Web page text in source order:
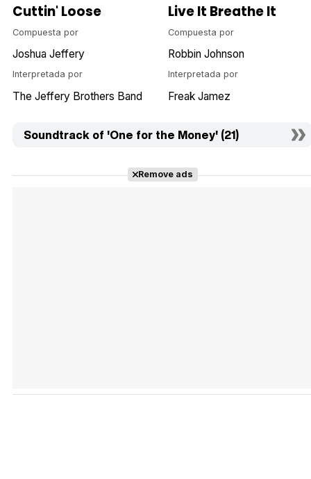
Cuttin' Loose
Compuesta por
Joshua Jeffery
Interpretada por
The Jeffery Brothers Band
Live It Breathe It
Compuesta por
Robbin Johnson
Interpretada por
Freak Jamez
Soundtrack of 'One for the Money' (21)
Remove ads